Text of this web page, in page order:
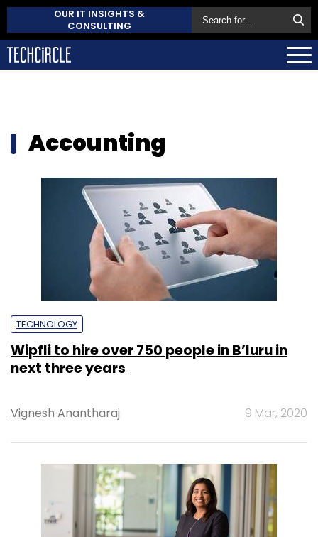
OUR IT INSIGHTS &
CONSULTING
Accounting
TECHNOLOGY
Wipfli to hire over 750 people in B’luru in
next three years
Vignesh Anantharaj 9 Mar, 2020